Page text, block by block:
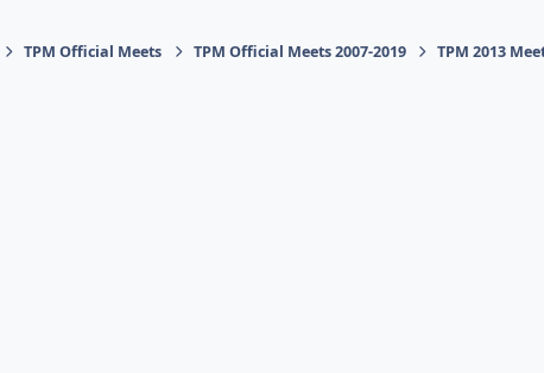
TPM Official Meets TPM Official Meets 2007-2019 TPM 2013